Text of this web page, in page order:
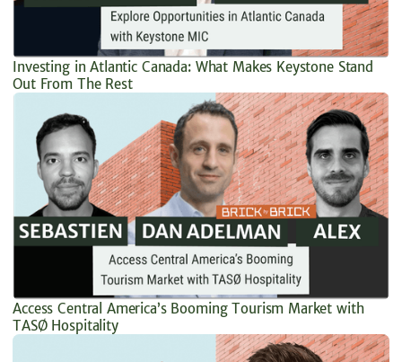
Investing in Atlantic Canada: What Makes Keystone Stand
Out From The Rest
Access Central America’s Booming Tourism Market with
TASØ Hospitality